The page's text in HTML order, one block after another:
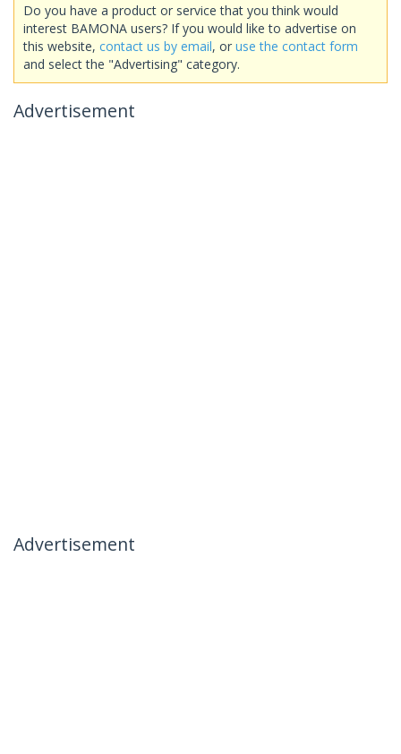
Do you have a product or service that you think would
interest BAMONA users? If you would like to advertise on
this website, contact us by email, or use the contact form
and select the "Advertising" category.
Advertisement
Advertisement